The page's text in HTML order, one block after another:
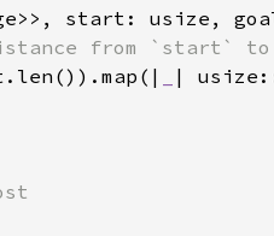
start: usize,
from `start` to
|